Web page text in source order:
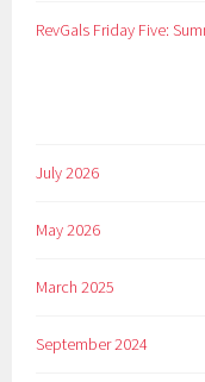
RevGals Friday Five:
July 2026
May 2026
March 2025
September 2024